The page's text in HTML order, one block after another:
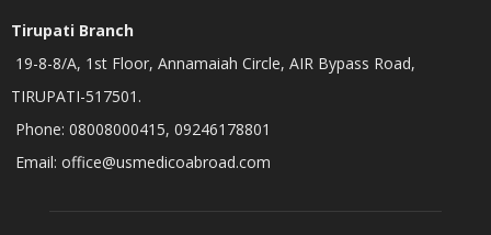
Tirupati Branch
19-8-8/A, 1st Floor, Annamaiah Circle, AIR Bypass Road,
TIRUPATI-517501.
Phone: 08008000415, 09246178801
Email: office@usmedicoabroad.com